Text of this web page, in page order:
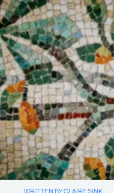
WRITTEN BYCLAIRE SINK